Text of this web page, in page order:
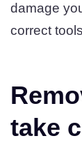
damage
correct
take